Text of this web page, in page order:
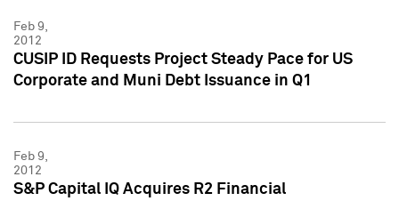
Feb 9,
2012
CUSIP ID Requests Project Steady Pace for US
Corporate and Muni Debt Issuance in Q1
Feb 9,
2012
S&P Capital IQ Acquires R2 Financial